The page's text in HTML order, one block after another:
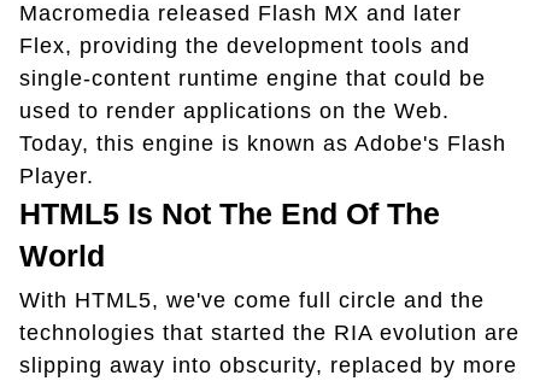
Macromedia released Flash MX and later
Flex, providing the development tools and
single-content runtime engine that could be
used to render applications on the Web.
Today, this engine is known as Adobe's Flash
Player.
HTML5 Is Not The End Of The
World
With HTML5, we've come full circle and the
technologies that started the RIA evolution are
slipping away into obscurity, replaced by more